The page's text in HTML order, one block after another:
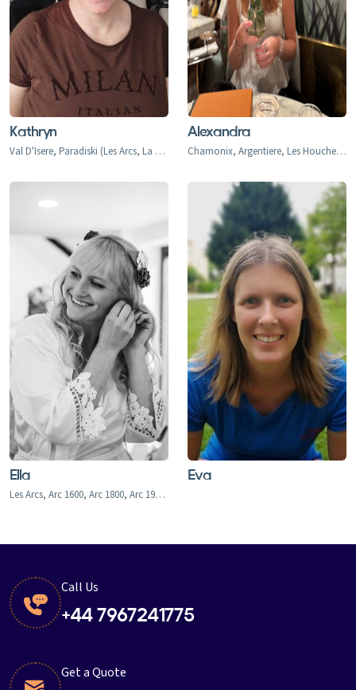
Kathryn
Val D'Isere, Paradiski (Les Arcs, La Plagne), Three Valleys, Val d'Isere, Val d'Isere 1850, La Daille 1785, Le Fornet 1930, Le Laisinant, Le Joseray, Le Cret, Le Chevril, Le Chatelard, Tignes, Tignes 2100, Tignes-le-Lac, Val Claret, Le Lavachet, Tignes Les Boisses 1850, Tignes Les Brevieres 1550, Le Villaret du Nial, Reculaz, Saint Foy 1550, Ste-Foy Chef Lieu, Cassoix, Les Arcs, Arc 1600, Arc 1800, Arc 1950, Arc 2000, Bourg-st-Maurice, Landry, Peisey Vallandry, Peisey, Vallandry, Plan Peisey, La Rosiere 1850, Les Eucherts, Montvalezan, Villard Dessus, La Masure, La Miroir, L'Echallon, Planay-dessus, Seez, Villaroger 1200, Plagne Montalbert
Alexandra
Chamonix, Argentiere, Les Houches, Tacconaz, Les Bois, Le Praz, Les Tines, Le Tour, Le Planet, Vallorcine, Servoz, Les Arcs, Arc 1600, Arc 1800, Arc 1950, Arc 2000, Bourg-st-Maurice, Montrigon, Landry, Les Granges, Villaroger 1200, La Plagne, Aime le Plagne, Aime, Plagne Centre, Plagne Village, Plagne Soleil, Plagne Bellecote, Plagne 1800, Plagne Montalbert, Belle Plagne, Champagny, La Roche, Longefoy, Montorlin, Montchavin, Les Coches, Peisey Vallandry, Peisey, Vallandry, Plan Peisey, Moulin, Nancroix, Val d'Isere, Val d'Isere 1850, La Daille 1785, Le Fornet 1930, Le Laisinant, Le Joseray, Le Cret, Le Chevril, Le Chatelard, Tignes, Tignes 2100, Tignes-le-Lac, Val Claret, Le Lavachet, Tignes Les Boisses 1850, Tignes Les Brevieres 1550, Le Villaret du Nial, Reculaz, Saint Foy 1550, Ste-Foy Chef Lieu, Cassoix, Courchevel 1300 Le Praz, Courchevel 1550, Courchevel 1650, Courchevel 1850, Bozel, Brides-Les-Bains, La Perriere, La Tania, Saint Bon, Meribel 1450, Meribel Mottaret 1750, Meribel Village, Les Allues, Le Raffort, Le Bettex, Mottaret, Les Menuires, Val Thorens, Orelle, Saint Martin de Belleville, Saint Marcel, Praranger, Les Deux Alpes, Les Deux Alpes 1800, Venosc, Mont-de-Lans, Morzine, Les Gets, Avoriaz, Montriond, Saint-Jean d'Aulps, Abondance, Chatel, La Chapelle d'Abondance, Verbier, Le Chable, Haute Nendaz, Heremence, La Tzoumaz, Thyon-Les Collons, Veysonnaz, La Thuile, La Thuile 1441, Entreves, La Golette, Le Gollet, St. Anton, St. Christoph, St. Jakob, Pettneu, Schnann, Flirsch, Strengen, Stuben, Sonnenkopf, Lech, Zurs, Zug, Oberlech, Stubenbach, Alpe d'Huez, Quartiers - Vieil Alpe, Les Bergers, Cognet, Jeux, Huez, La Garde, Sarennes, Oz-en-Oisans, La Clusaz, Megeve, Combloux, La Princess Demi-Quartier, Le Chatelet, Le Cristoment, Praz Saint Arly, La Giettaz, Le Fayet, Le Freynet, Le Plan 1200, Le Torraz 1930, Le Villard, Les Chattrix, Les Communailles, St Gervais, Les Contamines, Briancon, Chantemerle (1350), Villeneuve (1400), Le Monetier (Serre Che 1500), Valmorel, Saint Francois, Naves, Doucy-Combelouviere, Celliers, La Rosiere 1850, Les Eucherts, Montvalezan, Villard Dessus, La Masure, La Miroir, L'Echallon, Planay-dessus, Seez, Flaine, Les Carroz, Morillon, Samoens, Sixt Fer a Cheval, Champery, Morgins, Torgon, Val-d'Illiez-Les Crosets-Champoussin
Ella
Les Arcs, Arc 1600, Arc 1800, Arc 1950, Arc 2000, Bourg-st-Maurice
Eva
Call Us
+44 7967241775
Get a Quote